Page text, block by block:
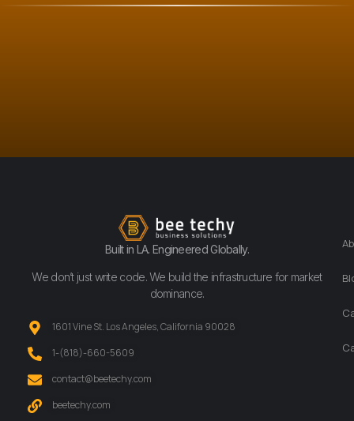
Built in LA. Engineered Globally.
We don’t just write code. We build the infrastructure for market
dominance.
1601 Vine St. Los Angeles, California 90028
‪1-(818)-660-5609‬
contact@beetechy.com
beetechy.com